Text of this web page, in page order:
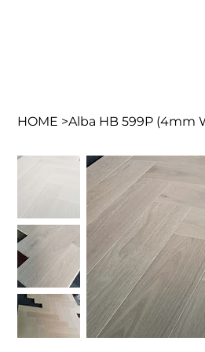
HOME >Alba HB 599P (4mm